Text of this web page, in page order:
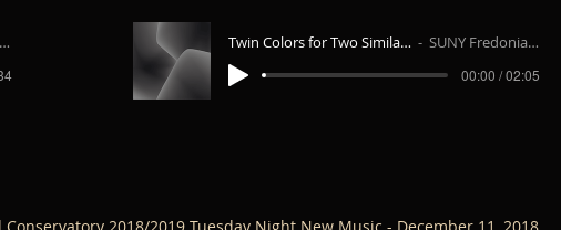
Twin Colors for Two Similar Instruments - Clarinet and Viola SUNY Fredonia Sightreading Ensemble
00:00 / 02:05